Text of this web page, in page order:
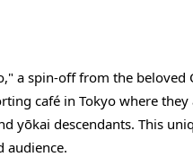
a spin-off from the beloved
café in Tokyo where
yōkai descendants. This
audience.